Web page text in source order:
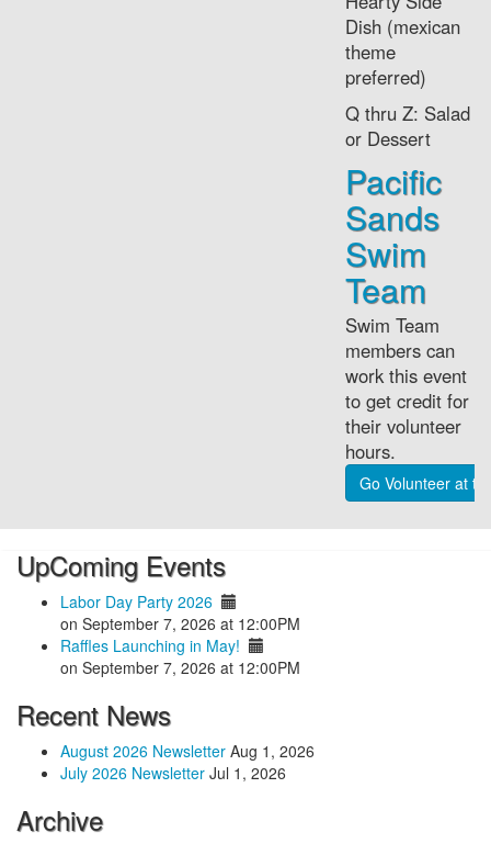
Dish (mexican
theme
preferred)
Q thru Z: Salad
or Dessert
Pacific
Sands
Swim
Team
Swim Team
members can
work this event
to get credit for
their volunteer
hours.
Go Volunteer at
UpComing Events
Labor Day Party 2026
on September 7, 2026 at 12:00PM
Raffles Launching in May!
on September 7, 2026 at 12:00PM
Recent News
August 2026 Newsletter Aug 1, 2026
July 2026 Newsletter Jul 1, 2026
Archive